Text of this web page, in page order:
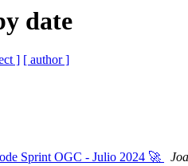
date
] [ author ]
Sprint OGC - Julio 2024 🚀